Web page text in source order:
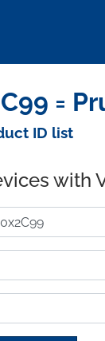
=
ID list
with